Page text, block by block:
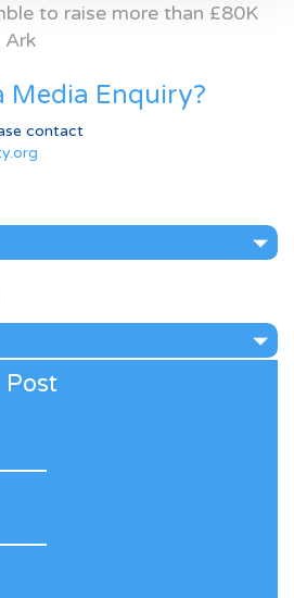
to raise more than £80K
Ark
Media Enquiry?
contact
Post